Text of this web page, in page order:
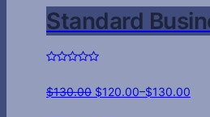
Standard
$130.00 $120.00–$130.00